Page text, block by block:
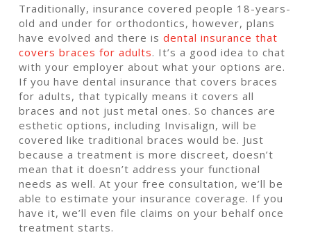
Traditionally, insurance covered people 18-years-
old and under for orthodontics, however, plans
have evolved and there is dental insurance that
covers braces for adults. It’s a good idea to chat
with your employer about what your options are.
If you have dental insurance that covers braces
for adults, that typically means it covers all
braces and not just metal ones. So chances are
esthetic options, including Invisalign, will be
covered like traditional braces would be. Just
because a treatment is more discreet, doesn’t
mean that it doesn’t address your functional
needs as well. At your free consultation, we’ll be
able to estimate your insurance coverage. If you
have it, we’ll even file claims on your behalf once
treatment starts.